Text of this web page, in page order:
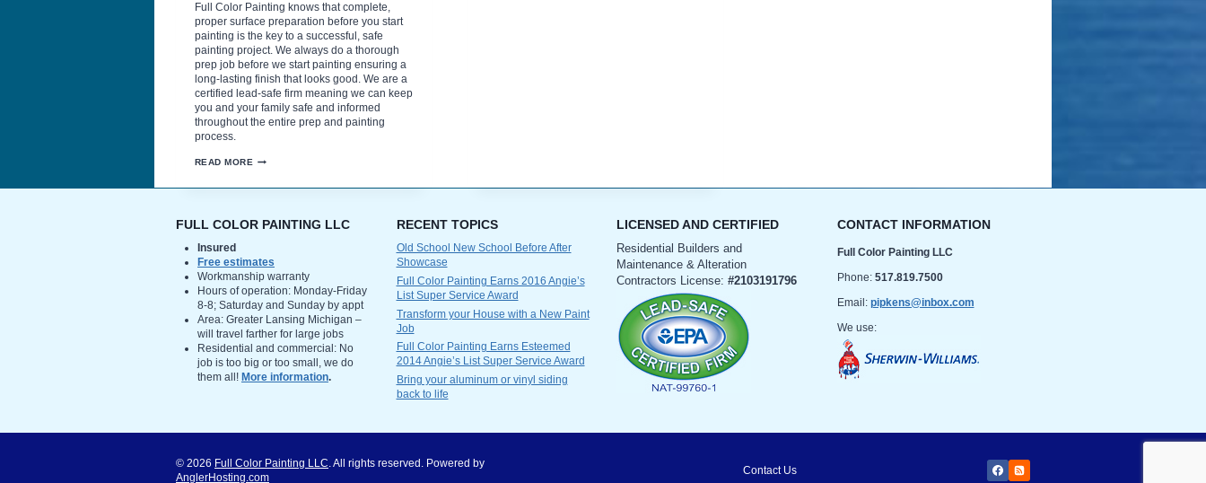
Full Color Painting knows that complete,
proper surface preparation before you start
painting is the key to a successful, safe
painting project. We always do a thorough
prep job before we start painting ensuring a
long-lasting finish that looks good. We are a
certified lead-safe firm meaning we can keep
you and your family safe and informed
throughout the entire prep and painting
process.
READ MORE PROPER
THE
BEST
FINISH
FULL COLOR PAINTING LLC
Insured
Free estimates
Workmanship warranty
Hours of operation: Monday-Friday
8-8; Saturday and Sunday by appt
Area: Greater Lansing Michigan –
will travel farther for large jobs
Residential and commercial: No
job is too big or too small, we do
them all! More information.
RECENT TOPICS
Old School New School Before After
Showcase
Full Color Painting Earns 2016 Angie’s
List Super Service Award
Transform your House with a New Paint
Job
Full Color Painting Earns Esteemed
2014 Angie’s List Super Service Award
Bring your aluminum or vinyl siding
back to life
LICENSED AND CERTIFIED
Residential Builders and
Maintenance & Alteration
Contractors License: #2103191796
CONTACT INFORMATION
Full Color Painting LLC
Phone: 517.819.7500
Email: pipkens@inbox.com
We use:
© 2026 Full Color Painting LLC. All rights reserved. Powered by
AnglerHosting.com
Contact Us